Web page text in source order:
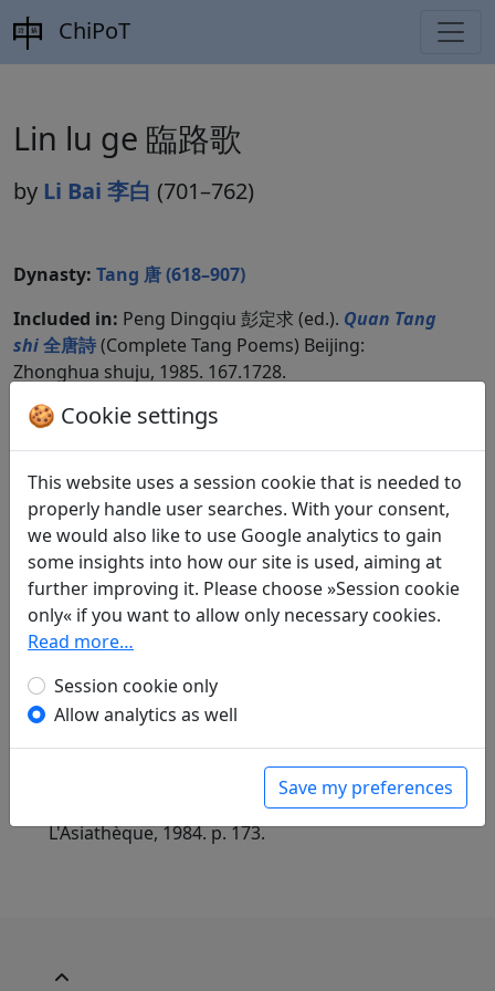
ChiPoT
Lin lu ge 臨路歌
by Li Bai 李白 (701–762)
Dynasty: Tang 唐 (618–907)
Included in: Peng Dingqiu 彭定求 (ed.). Quan Tang
shi全唐詩(Complete Tang Poems) Beijing:
Zhonghua shuju, 1985. 167.1728.
Translations
All French German
Günther Debon (1921–2005): Im Angesicht des
Endes
in: Debon, Günther.Mein Weg verliert sich
fern in weißen Wolken. Chinesische Lyrik aus
drei Jahrtausenden
Lambert Schneider, 1988. p. 116.
Paul Demiéville(1894–1979): Chanson aux
approches de la route
in: Demiéville, Paul. Diény, Jean-Pierre (ed.).
Poèmes chinois d'avant la mort. Paris:
L'Asiathèque, 1984. p. 173.
🍪 Cookie settings
This website uses a session cookie that is needed to
properly handle user searches. With your consent,
we would also like to use Google analytics to gain
some insights into how our site is used, aiming at
further improving it. Please choose »Session cookie
only« if you want to allow only necessary cookies.
Read more…
Session cookie only
Allow analytics as well
Save my preferences